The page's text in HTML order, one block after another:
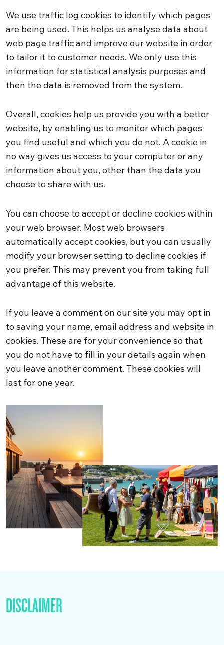
We use traffic log cookies to identify which pages
are being used. This helps us analyse data about
web page traffic and improve our website in order
to tailor it to customer needs. We only use this
information for statistical analysis purposes and
then the data is removed from the system.
Overall, cookies help us provide you with a better
website, by enabling us to monitor which pages
you find useful and which you do not. A cookie in
no way gives us access to your computer or any
information about you, other than the data you
choose to share with us.
You can choose to accept or decline cookies within
your web browser. Most web browsers
automatically accept cookies, but you can usually
modify your browser setting to decline cookies if
you prefer. This may prevent you from taking full
advantage of this website.
If you leave a comment on our site you may opt in
to saving your name, email address and website in
cookies. These are for your convenience so that
you do not have to fill in your details again when
you leave another comment. These cookies will
last for one year.
DISCLAIMER